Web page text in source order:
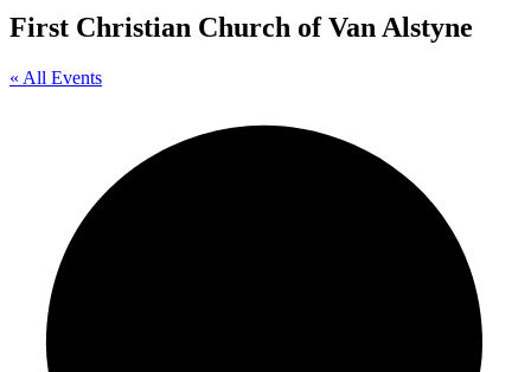
First Christian Church of Van Alstyne
« All Events